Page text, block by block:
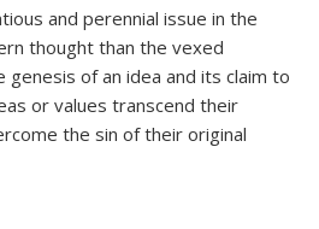
and perennial issue in the
thought than the vexed
of an idea and its claim to
or values transcend their
the sin of their original